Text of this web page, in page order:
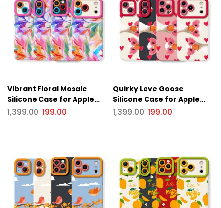
Vibrant Floral Mosaic
Silicone Case for Apple
iPhone Series
1,399.00 199.00
Quirky Love Goose
Silicone Case for Apple
iPhone Series
1,399.00 199.00